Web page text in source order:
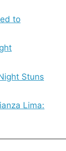
to
Stuns
Lima: